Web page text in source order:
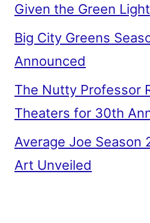
Given the Green Light
Big City Greens
Announced
The Nutty Professor
Theaters for 30th
Average Joe Season
Art Unveiled